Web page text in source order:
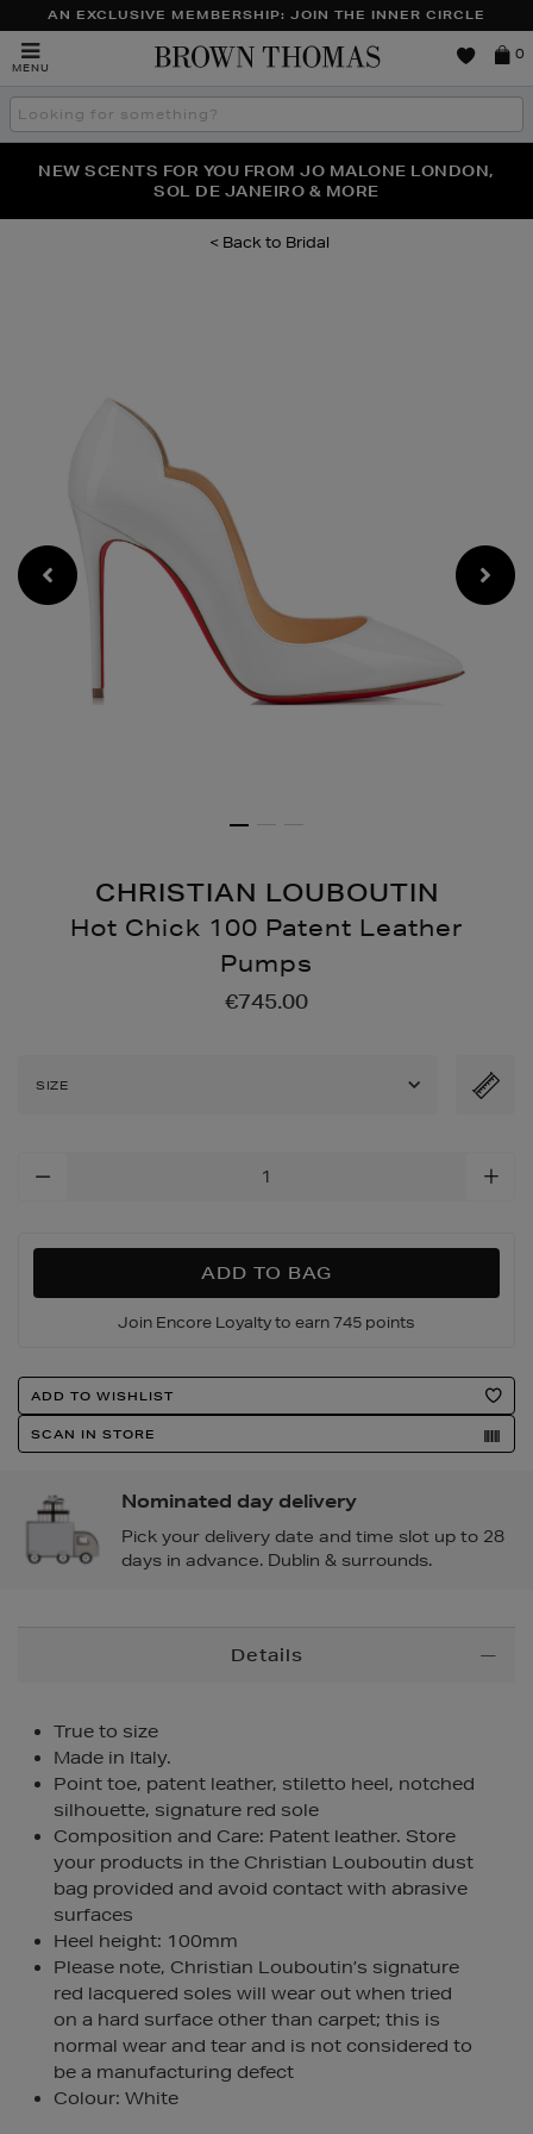
AN EXCLUSIVE MEMBERSHIP: JOIN THE INNER CIRCLE
MENU
Brown
0
Search
the
THE NINJA SUMMER EVENT IS HERE | SHOP NOW
NEW SCENTS FOR YOU FROM JO MALONE LONDON,
SOL DE JANEIRO & MORE
PERFECT PAIR | GET 50% OFF* YOUR SECOND PAIR OF
SUNGLASSES
Bridal
CHRISTIAN LOUBOUTIN
Hot Chick 100 Patent Leather
Pumps
https://
€745.00
SIZE
Options
ADD TO BAG
Join Encore Loyalty to earn 745 points
Product
Actions
ADD TO WISHLIST
SCAN IN STORE
Nominated day delivery
Pick your delivery date and time slot up to 28
days in advance. Dublin & surrounds.
Details
True to size
Made in Italy.
Point toe, patent leather, stiletto heel, notched
silhouette, signature red sole
Composition and Care: Patent leather. Store
your products in the Christian Louboutin dust
bag provided and avoid contact with abrasive
surfaces
Heel height: 100mm
Please note, Christian Louboutin’s signature
red lacquered soles will wear out when tried
on a hard surface other than carpet; this is
normal wear and tear and is not considered to
be a manufacturing defect
Colour: White